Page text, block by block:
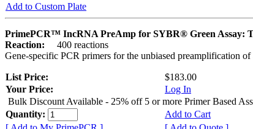
Add to Custom Plate
PrimePCR™ IncRNA PreAmp for SYBR® Green Assay:
Reaction:
400 reactions
Gene-specific PCR primers for the unbiased preamplification
List Price:
$183.00
Your Price:
Log In
Bulk Discount Available - 25% off 5 or more Primer Based
Quantity:
Add to Cart